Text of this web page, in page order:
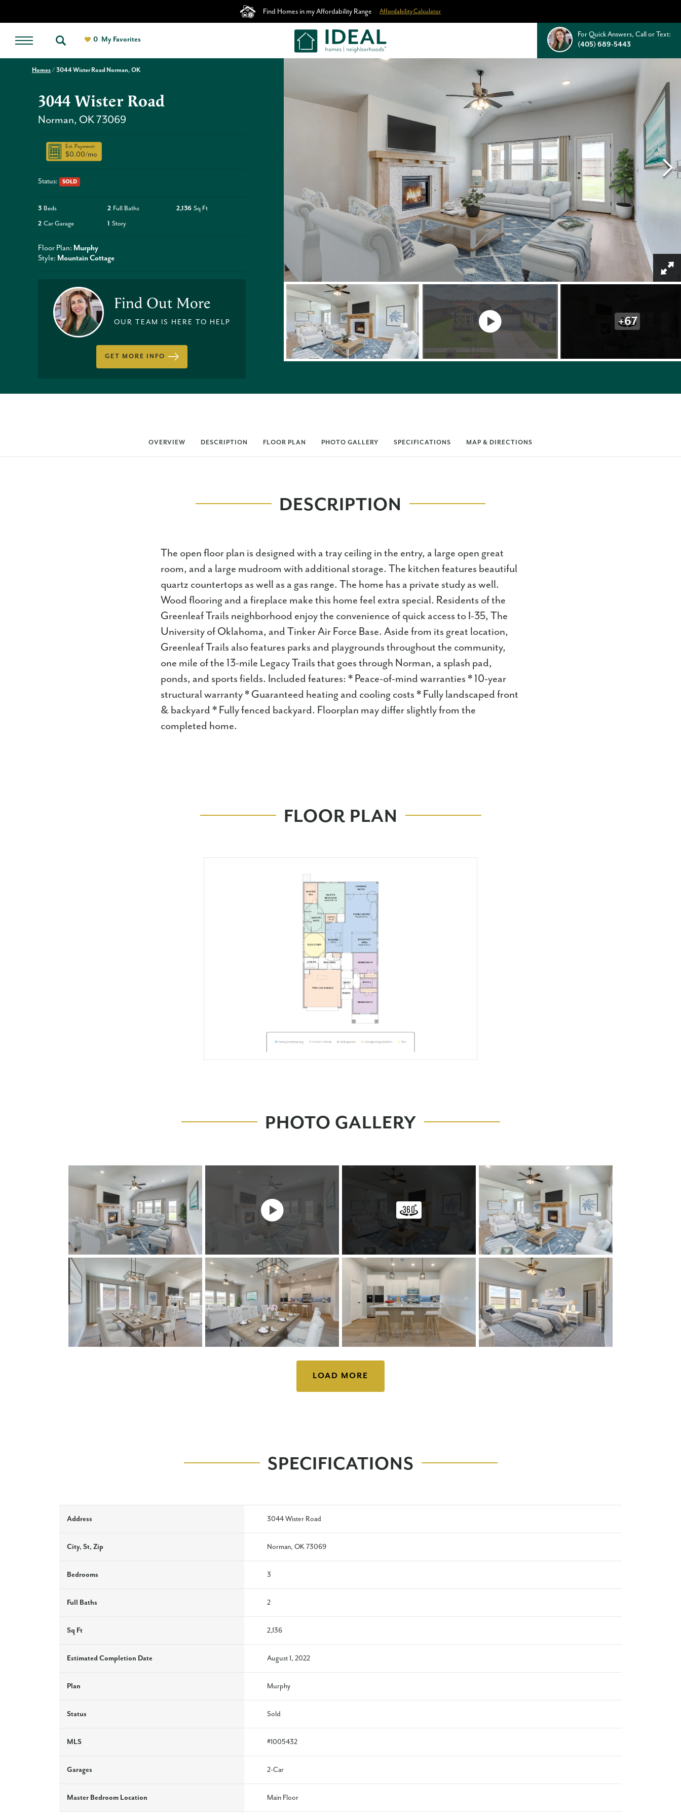
Find Homes in my Affordability Range Affordability Calculator
0 My Favorites
For Quick Answers, Call or Text:
(405) 689-5443
Homes 3044 Wister Road Norman, OK
+67
3044 Wister Road
Norman, OK73069
Est. Payment:
$0.00/mo
Status: SOLD
3 Beds 2 Full Baths 2,136 Sq Ft
2 Car Garage 1 Story
Floor Plan: Murphy
Style: Mountain Cottage
Find Out More
OUR TEAM IS HERE TO HELP
GET MORE INFO
OVERVIEW DESCRIPTION FLOOR PLAN PHOTO GALLERY SPECIFICATIONS MAP & DIRECTIONS
DESCRIPTION
The open floor plan is designed with a tray ceiling in the entry, a large open great
room, and a large mudroom with additional storage. The kitchen features beautiful
quartz countertops as well as a gas range. The home has a private study as well.
Wood flooring and a fireplace make this home feel extra special. Residents of the
Greenleaf Trails neighborhood enjoy the convenience of quick access to I-35, The
University of Oklahoma, and Tinker Air Force Base. Aside from its great location,
Greenleaf Trails also features parks and playgrounds throughout the community,
one mile of the 13-mile Legacy Trails that goes through Norman, a splash pad,
ponds, and sports fields. Included features: * Peace-of-mind warranties * 10-year
structural warranty * Guaranteed heating and cooling costs * Fully landscaped front
& backyard * Fully fenced backyard. Floorplan may differ slightly from the
completed home.
FLOOR PLAN
PHOTO GALLERY
LOAD MORE
SPECIFICATIONS
Address 3044 Wister Road
City, St, Zip Norman, OK 73069
Bedrooms 3
Full Baths 2
Sq Ft 2,136
Estimated Completion Date August 1, 2022
Plan Murphy
Status Sold
MLS #1005432
Garages 2-Car
Master Bedroom Location Main Floor